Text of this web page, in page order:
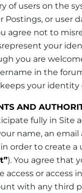
of users on the
Postings, or user
agree not to
your
you are
in the
your identity
AND
fully in Site
name, an email
order to create a
). You agree that
access or access
with any third